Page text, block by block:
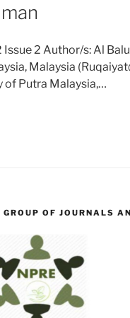
2 Author/s: Al
Malaysia
of Putra Malaysia,…
OF JOURNALS